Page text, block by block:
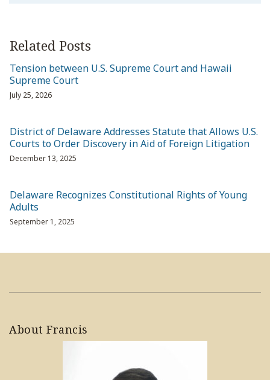
Related Posts
Tension between U.S. Supreme Court and Hawaii
Supreme Court
July 25, 2026
District of Delaware Addresses Statute that Allows U.S.
Courts to Order Discovery in Aid of Foreign Litigation
December 13, 2025
Delaware Recognizes Constitutional Rights of Young
Adults
September 1, 2025
About Francis